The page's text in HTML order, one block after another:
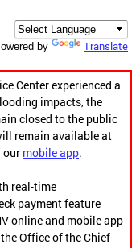
by Translate
Center experienced a
impacts, the
closed to the public
remain available at
our mobile app.
real-time
payment feature
online and mobile app
Office of the Chief